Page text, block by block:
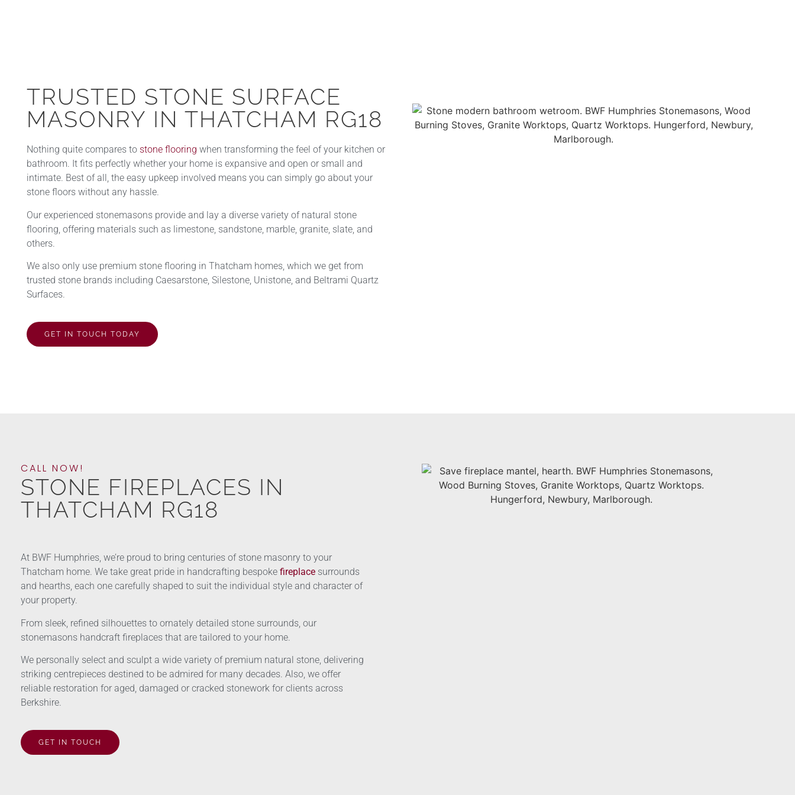
TRUSTED STONE SURFACE
MASONRY IN THATCHAM RG18
Nothing quite compares to stone flooring when transforming the feel of your kitchen or
bathroom. It fits perfectly whether your home is expansive and open or small and
intimate. Best of all, the easy upkeep involved means you can simply go about your
stone floors without any hassle.
Our experienced stonemasons provide and lay a diverse variety of natural stone
flooring, offering materials such as limestone, sandstone, marble, granite, slate, and
others.
We also only use premium stone flooring in Thatcham homes, which we get from
trusted stone brands including Caesarstone, Silestone, Unistone, and Beltrami Quartz
Surfaces.
GET IN TOUCH TODAY
CALL NOW!
STONE FIREPLACES IN
THATCHAM RG18
At BWF Humphries, we’re proud to bring centuries of stone masonry to your
Thatcham home. We take great pride in handcrafting bespoke fireplace surrounds
and hearths, each one carefully shaped to suit the individual style and character of
your property.
From sleek, refined silhouettes to ornately detailed stone surrounds, our
stonemasons handcraft fireplaces that are tailored to your home.
We personally select and sculpt a wide variety of premium natural stone, delivering
striking centrepieces destined to be admired for many decades. Also, we offer
reliable restoration for aged, damaged or cracked stonework for clients across
Berkshire.
GET IN TOUCH